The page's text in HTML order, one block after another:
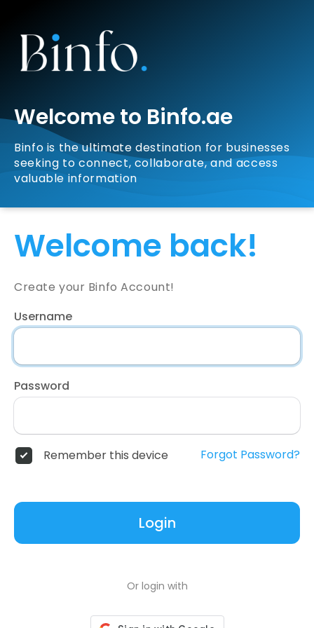
Welcome to Binfo.ae
Binfo is the ultimate destination for businesses
seeking to connect, collaborate, and access
valuable information
Welcome back!
Create your Binfo Account!
Username
Password
Remember this device Forgot Password?
Login
Or login with